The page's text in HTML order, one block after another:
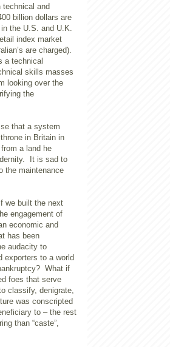
technical and
billion dollars are
the U.S. and U.K.
index market
are charged).
a technical
skills masses
looking over the
the
that a system
in Britain in
a land he
It is sad to
the maintenance
we built the next
engagement of
economic and
has been
audacity to
exporters to a world
What if
foes that serve
classify, denigrate,
was conscripted
to – the rest
than “caste”,